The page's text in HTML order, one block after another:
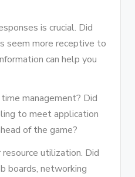
is crucial. Did
seem more receptive to
can help you
management? Did
to meet application
of the game?
utilization. Did
boards, networking